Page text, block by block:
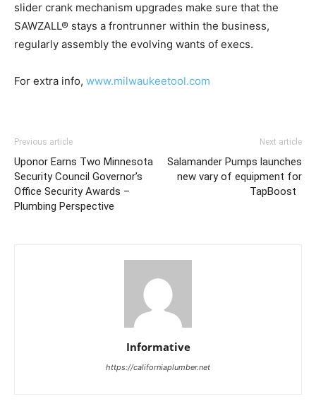
slider crank mechanism upgrades make sure that the
SAWZALL® stays a frontrunner within the business,
regularly assembly the evolving wants of execs.
For extra info, www.milwaukeetool.com
Previous article
Uponor Earns Two Minnesota
Security Council Governor’s
Office Security Awards –
Plumbing Perspective
Next article
Salamander Pumps launches
new vary of equipment for
TapBoost
Informative
https://californiaplumber.net